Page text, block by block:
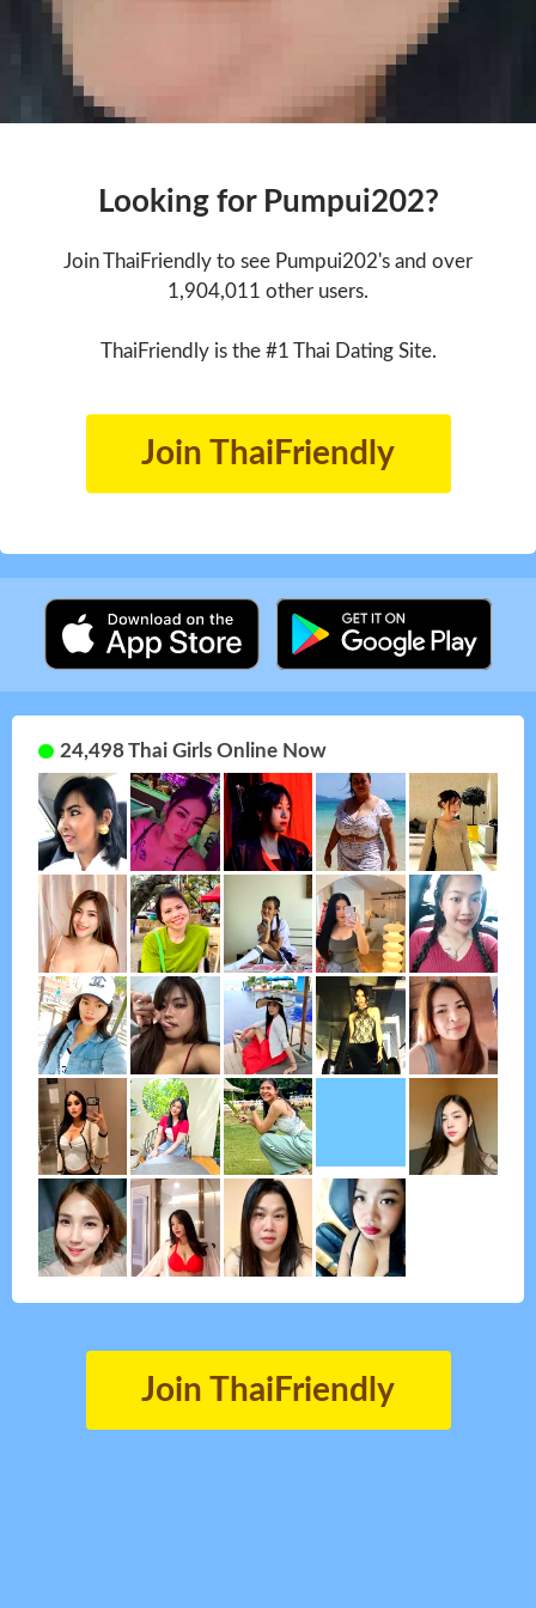
Looking for Pumpui202?
Join ThaiFriendly to see Pumpui202's and over
1,904,011 other users.
ThaiFriendly is the #1 Thai Dating Site.
Join ThaiFriendly
24,498 Thai Girls Online Now
Join ThaiFriendly